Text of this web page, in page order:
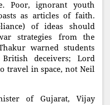
Poor, ignorant youth
as articles of faith.
of ideas should
strategies from the
warned students
deceivers; Lord
travel in space, not Neil
of Gujarat, Vijay